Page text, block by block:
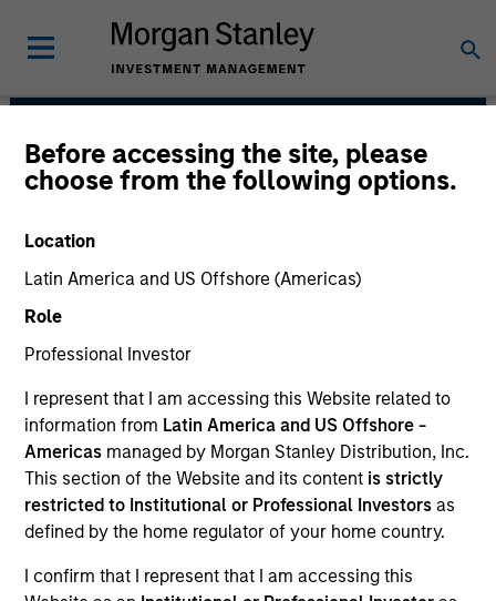
Before accessing the site, please
choose from the following options.
Location
Latin America and US Offshore (Americas)
Role
Professional Investor
I represent that I am accessing this Website related to
information from Latin America and US Offshore -
Americas managed by Morgan Stanley Distribution, Inc.
This section of the Website and its content is strictly
restricted to Institutional or Professional Investors as
defined by the home regulator of your home country.
I confirm that I represent that I am accessing this
Calvert Research and
Calvert has one of the industry's largest and most
diverse teams of ESG professionals, spanning
research, engagement and investment solutions.
Leadership